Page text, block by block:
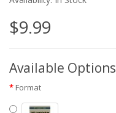
$9.99
Available Options
Format